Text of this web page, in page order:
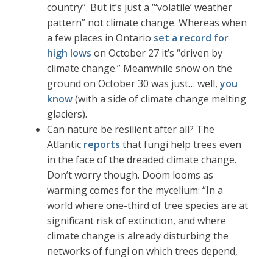
country”. But it’s just a “‘volatile’ weather
pattern” not climate change. Whereas when
a few places in Ontario set a record for
high lows on October 27 it’s “driven by
climate change.” Meanwhile snow on the
ground on October 30 was just… well,you
know(with a side of climate change melting
glaciers).
Can nature be resilient after all? The
Atlantic reports that fungi help trees even
in the face of the dreaded climate change.
Don’t worry though. Doom looms as
warming comes for the mycelium: “In a
world where one-third of tree species are at
significant risk of extinction, and where
climate change is already disturbing the
networks of fungi on which trees depend,